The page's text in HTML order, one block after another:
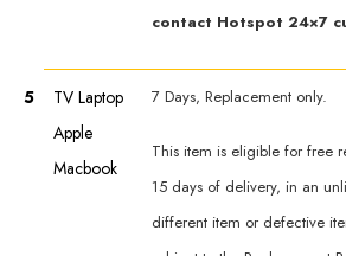
contact Hotspot 24×7
5
TV Laptop
Apple
Macbook
7 Days, Replacement only.
This item is eligible for free
15 days of delivery, in an
different item or defective